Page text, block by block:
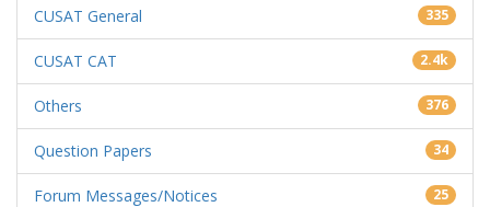
CUSAT General 335
CUSAT CAT 2.4k
Others 376
Question Papers 34
Forum Messages/Notices 25